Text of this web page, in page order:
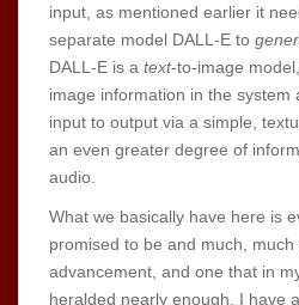
input, as mentioned earlier it
separate model DALL-E to
DALL-E is a text-to-image
image information in the system
input to output via a simple,
an even greater degree of
audio.
What we basically have here is
promised to be and much, much
advancement, and one that in
heralded nearly enough. I have